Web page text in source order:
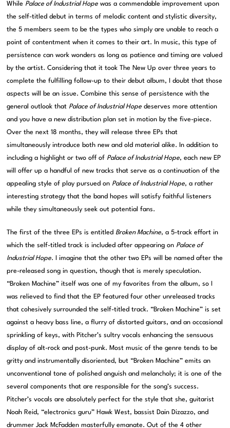
While Palace of Industrial Hope was a commendable improvement upon
the self-titled debut in terms of melodic content and stylistic diversity,
the 5 members seem to be the types who simply are unable to reach a
point of contentment when it comes to their art. In music, this type of
persistence can work wonders as long as patience and timing are valued
by the artist. Considering that it took The New Up over three years to
complete the fulfilling follow-up to their debut album, I doubt that those
aspects will be an issue. Combine this sense of persistence with the
general outlook that Palace of Industrial Hope deserves more attention
and you have a new distribution plan set in motion by the five-piece.
Over the next 18 months, they will release three EPs that
simultaneously introduce both new and old material alike. In addition to
including a highlight or two off of Palace of Industrial Hope, each new EP
will offer up a handful of new tracks that serve as a continuation of the
appealing style of play pursued on Palace of Industrial Hope, a rather
interesting strategy that the band hopes will satisfy faithful listeners
while they simultaneously seek out potential fans.
The first of the three EPs is entitledBroken Machine, a 5-track effort in
which the self-titled track is included after appearing on Palace of
Industrial Hope. I imagine that the other two EPs will be named after the
pre-released song in question, though that is merely speculation.
“Broken Machine” itself was one of my favorites from the album, so I
was relieved to find that the EP featured four other unreleased tracks
that cohesively surrounded the self-titled track. “Broken Machine” is set
against a heavy bass line, a flurry of distorted guitars, and an occasional
sprinkling of keys, with Pitcher’s sultry vocals enhancing the sensuous
display of alt-rock and post-punk. Most music of the genre tends to be
gritty and instrumentally disoriented, but “Broken Machine” emits an
unconventional tone of polished anguish and melancholy; it is one of the
several components that are responsible for the song’s success.
Pitcher’s vocals are absolutely perfect for the style that she, guitarist
Noah Reid, “electronics guru” Hawk West, bassist Dain Dizazzo, and
drummer Jack McFadden masterfully emanate. Out of the 4 other